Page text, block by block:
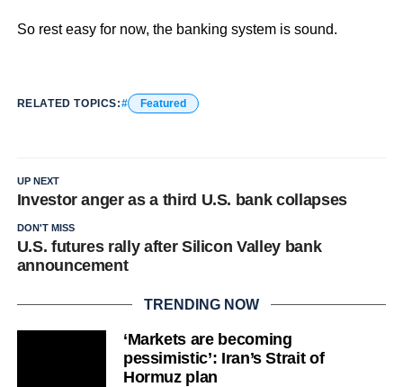
So rest easy for now, the banking system is sound.
RELATED TOPICS: Featured
UP NEXT
Investor anger as a third U.S. bank collapses
DON'T MISS
U.S. futures rally after Silicon Valley bank
announcement
TRENDING NOW
‘Markets are becoming
pessimistic’: Iran’s Strait of
Hormuz plan